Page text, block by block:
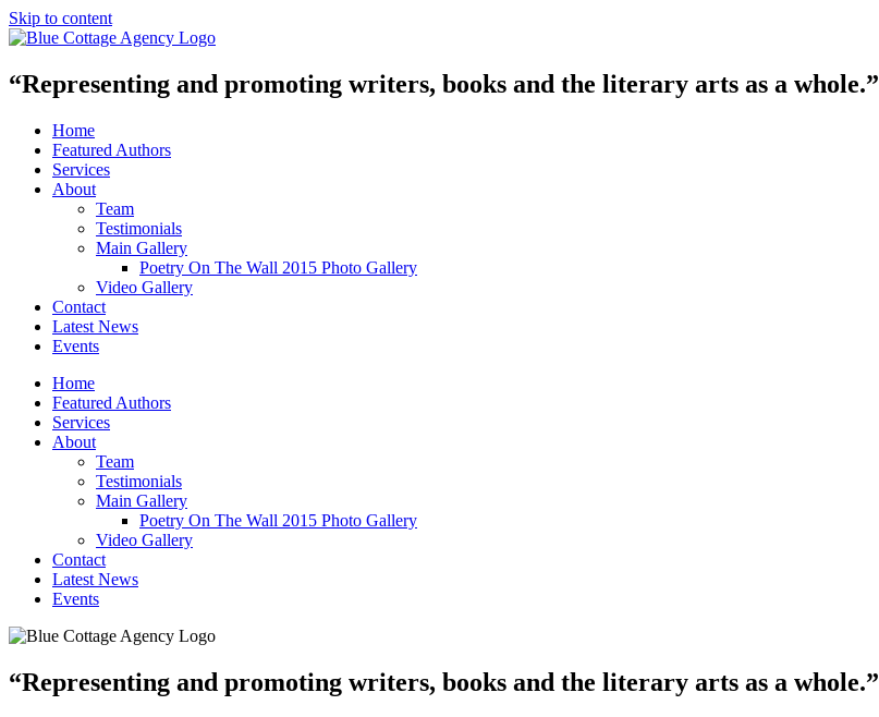
Skip to content
“Representing and promoting writers, books and the literary arts as a whole.”
Home
Featured Authors
Services
About
Team
Testimonials
Main Gallery
Poetry On The Wall 2015 Photo Gallery
Video Gallery
Contact
Latest News
Events
Home
Featured Authors
Services
About
Team
Testimonials
Main Gallery
Poetry On The Wall 2015 Photo Gallery
Video Gallery
Contact
Latest News
Events
“Representing and promoting writers, books and the literary arts as a whole.”